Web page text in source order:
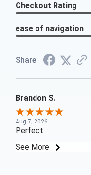
Checkout Rating
ease of navigation
Share
Brandon S.
Aug 7, 2026
Perfect
See More